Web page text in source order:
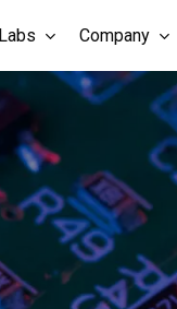
Labs Company